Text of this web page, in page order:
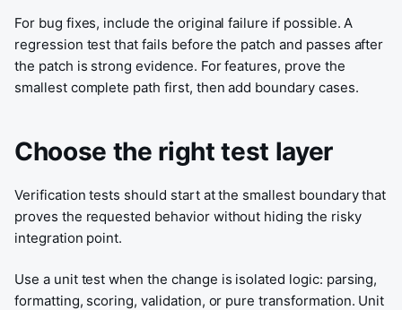
For bug fixes, include the original failure if possible. A
regression test that fails before the patch and passes after
the patch is strong evidence. For features, prove the
smallest complete path first, then add boundary cases.
Choose the right test layer
Verification tests should start at the smallest boundary that
proves the requested behavior without hiding the risky
integration point.
Use a unit test when the change is isolated logic: parsing,
formatting, scoring, validation, or pure transformation. Unit